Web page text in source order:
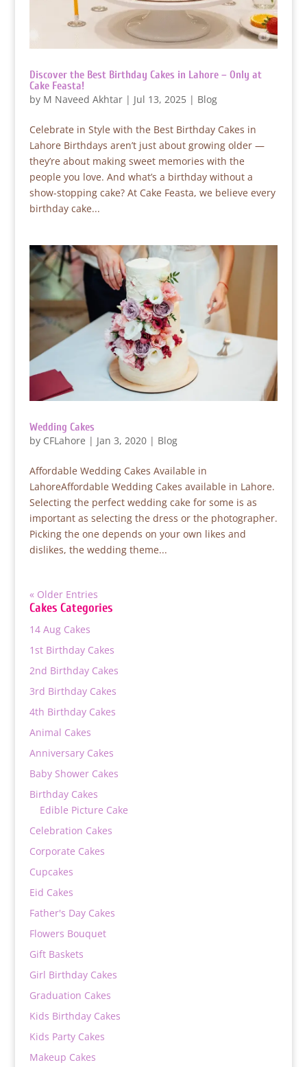
Discover the Best Birthday Cakes in Lahore – Only at
Cake Feasta!
by M Naveed Akhtar| Jul 13, 2025| Blog
Celebrate in Style with the Best Birthday Cakes in
Lahore Birthdays aren’t just about growing older —
they’re about making sweet memories with the
people you love. And what’s a birthday without a
show-stopping cake? At Cake Feasta, we believe every
birthday cake...
Wedding Cakes
by CFLahore | Jan 3, 2020| Blog
Affordable Wedding Cakes Available in
LahoreAffordable Wedding Cakes available in Lahore.
Selecting the perfect wedding cake for some is as
important as selecting the dress or the photographer.
Picking the one depends on your own likes and
dislikes, the wedding theme...
« Older Entries
Cakes Categories
14 Aug Cakes
1st Birthday Cakes
2nd Birthday Cakes
3rd Birthday Cakes
4th Birthday Cakes
Animal Cakes
Anniversary Cakes
Baby Shower Cakes
Birthday Cakes
Edible Picture Cake
Celebration Cakes
Corporate Cakes
Cupcakes
Eid Cakes
Father's Day Cakes
Flowers Bouquet
Gift Baskets
Girl Birthday Cakes
Graduation Cakes
Kids Birthday Cakes
Kids Party Cakes
Makeup Cakes